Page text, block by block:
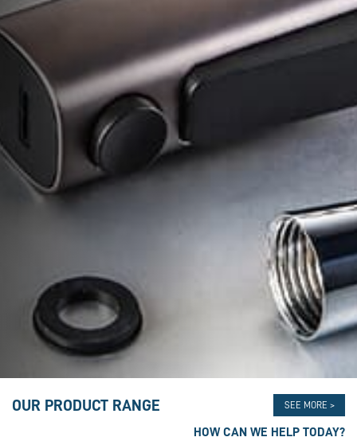
OUR PRODUCT RANGE SEE MORE >
HOW CAN WE HELP TODAY?